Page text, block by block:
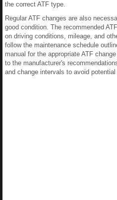
the correct ATF type.
Regular ATF changes are also
good condition. The recommended
on driving conditions, mileage, and
follow the maintenance schedule
manual for the appropriate ATF
to the manufacturer's
and change intervals to avoid